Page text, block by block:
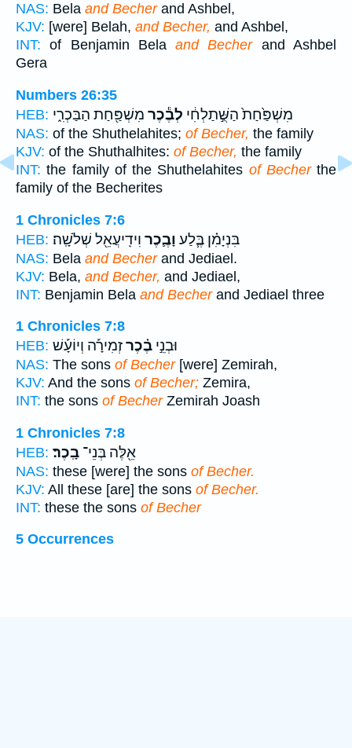
NAS: Bela and Becherand Ashbel,
KJV: [were] Belah, and Becher, and Ashbel,
INT: of Benjamin Belaand Becherand Ashbel
Gera
Numbers 26:35
HEB:
מִשְׁפַּ֙חַת֙ הַשֻּׁ֣תַלְחִ֔י לְבֶ֕כֶר מִשְׁפַּ֖חַת הַבַּכְרִ֑י
NAS: of the Shuthelahites; of Becher, the family
KJV: of the Shuthalhites: of Becher, the family
INT: the family of the Shuthelahites of Becherthe
family of the Becherites
1 Chronicles 7:6
HEB:
בִּנְיָמִ֗ן בֶּ֧לַע וָבֶ֛כֶר וִידִֽיעֲאֵ֖ל שְׁלֹשָֽׁה׃
NAS: Bela and Becherand Jediael.
KJV: Bela, and Becher, and Jediael,
INT: Benjamin Bela and Becherand Jediael three
1 Chronicles 7:8
HEB:
וּבְנֵ֣י בֶ֗כֶרזְמִירָ֡ה וְיוֹעָ֡שׁ
NAS: The sons of Becher[were] Zemirah,
KJV: And the sons of Becher; Zemira,
INT: the sons of BecherZemirah Joash
1 Chronicles 7:8
HEB:
אֵ֖לֶּה בְּנֵי־ בָֽכֶר׃
NAS: these [were] the sons of Becher.
KJV: All these [are] the sons of Becher.
INT: these the sons of Becher
5 Occurrences